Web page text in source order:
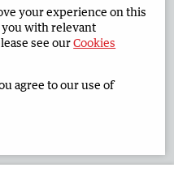
Corporate
2026
your experience on this
with relevant
see ourCookies
agree to our use of